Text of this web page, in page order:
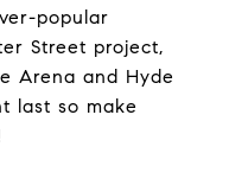
popular
Street project,
Arena and Hyde
last so make